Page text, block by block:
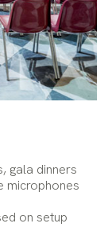
gala dinners
microphones
on setup